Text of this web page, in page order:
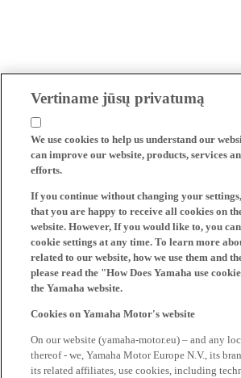
Vertiname jūsų privatumą
We use cookies to help us understand our
can improve our website, products, services
efforts.
If you continue without changing your
that you are happy to receive all cookies on
website. However, If you would like to, you
cookie settings at any time. To learn more
related to our website, how we use them and
please read the "How Does Yamaha use
the Yamaha website.
Cookies on Yamaha Motor's website
On our website (yamaha-motor.eu) – and any
thereof - we, Yamaha Motor Europe N.V., its
its related affiliates, use cookies, including